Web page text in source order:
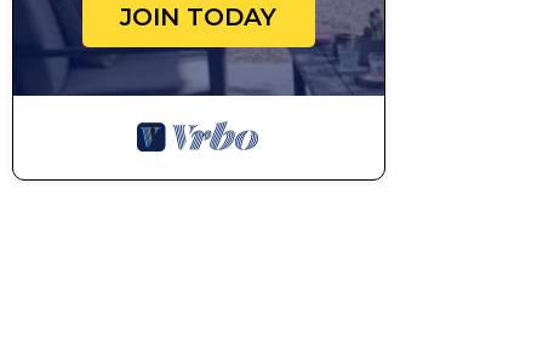
JOIN TODAY